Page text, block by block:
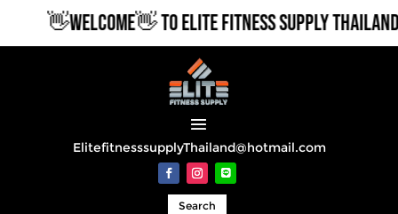
👋WELCOME👋 TO ELITE FITNESS SUPPLY
ElitefitnesssupplyThailand@hotmail.com
Search